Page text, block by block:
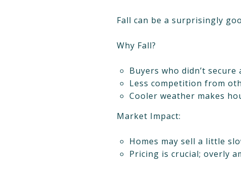
Fall can be a surprisingly
Why Fall?
Buyers who didn’t
Less competition from
Cooler weather makes
Market Impact:
Homes may sell a little
Pricing is crucial; overly